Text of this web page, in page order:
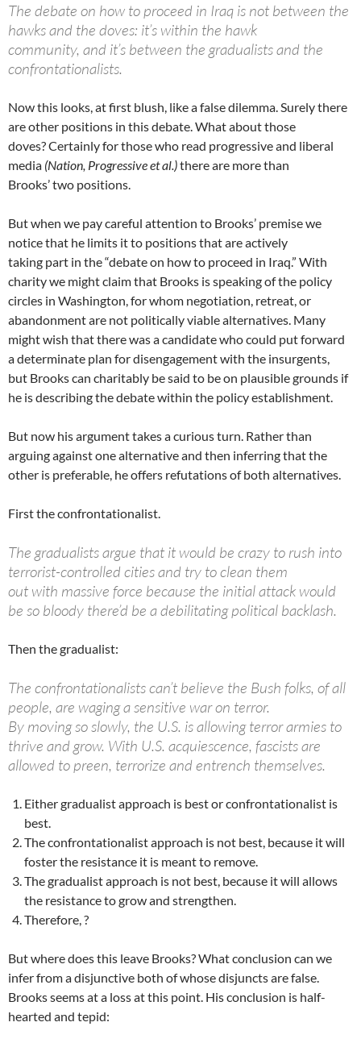
The debate on how to proceed in Iraq is not between the
hawks and the doves: it’s within the hawk
community, and it’s between the gradualists and the
confrontationalists.
Now this looks, at first blush, like a false dilemma. Surely there
are other positions in this debate. What about those
doves? Certainly for those who read progressive and liberal
media (Nation, Progressive et al.)there are more than
Brooks’ two positions.
But when we pay careful attention to Brooks’ premise we
notice that he limits it to positions that are actively
taking part in the “debate on how to proceed in Iraq.” With
charity we might claim that Brooks is speaking of the policy
circles in Washington, for whom negotiation, retreat, or
abandonment are not politically viable alternatives. Many
might wish that there was a candidate who could put forward
a determinate plan for disengagement with the insurgents,
but Brooks can charitably be said to be on plausible grounds if
he is describing the debate within the policy establishment.
But now his argument takes a curious turn. Rather than
arguing against one alternative and then inferring that the
other is preferable, he offers refutations of both alternatives.
First the confrontationalist.
The gradualists argue that it would be crazy to rush into
terrorist-controlled cities and try to clean them
out with massive force because the initial attack would
be so bloody there’d be a debilitating political backlash.
Then the gradualist:
The confrontationalists can’t believe the Bush folks, of all
people, are waging a sensitive war on terror.
By moving so slowly, the U.S. is allowing terror armies to
thrive and grow. With U.S. acquiescence, fascists are
allowed to preen, terrorize and entrench themselves.
Either gradualist approach is best or confrontationalist is
best.
The confrontationalist approach is not best, because it will
foster the resistance it is meant to remove.
The gradualist approach is not best, because it will allows
the resistance to grow and strengthen.
Therefore, ?
But where does this leave Brooks? What conclusion can we
infer from a disjunctive both of whose disjuncts are false.
Brooks seems at a loss at this point. His conclusion is half-
hearted and tepid: